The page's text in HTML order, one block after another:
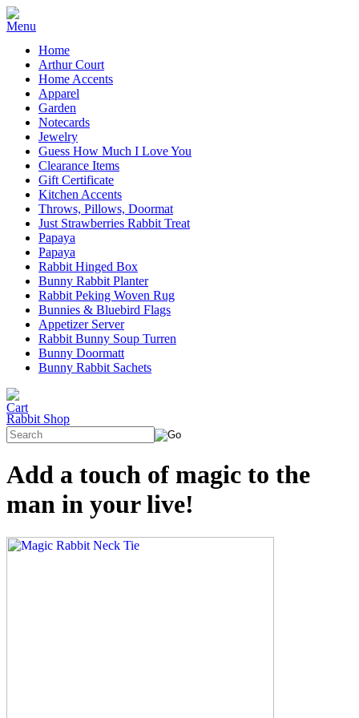
Home
Arthur Court
Home Accents
Apparel
Garden
Notecards
Jewelry
Guess How Much I Love You
Clearance Items
Gift Certificate
Kitchen Accents
Throws, Pillows, Doormat
Just Strawberries Rabbit Treat
Papaya
Papaya
Rabbit Hinged Box
Bunny Rabbit Planter
Rabbit Peking Woven Rug
Bunnies & Bluebird Flags
Appetizer Server
Rabbit Bunny Soup Turren
Bunny Doormatt
Bunny Rabbit Sachets
Rabbit Shop
Add a touch of magic to the
man in your live!